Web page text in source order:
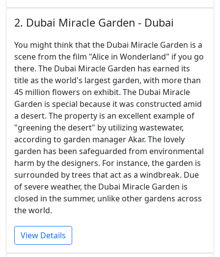
2. Dubai Miracle Garden - Dubai
You might think that the Dubai Miracle Garden is a
scene from the film "Alice in Wonderland" if you go
there. The Dubai Miracle Garden has earned its
title as the world's largest garden, with more than
45 million flowers on exhibit. The Dubai Miracle
Garden is special because it was constructed amid
a desert. The property is an excellent example of
"greening the desert" by utilizing wastewater,
according to garden manager Akar. The lovely
garden has been safeguarded from environmental
harm by the designers. For instance, the garden is
surrounded by trees that act as a windbreak. Due
of severe weather, the Dubai Miracle Garden is
closed in the summer, unlike other gardens across
the world.
View Details